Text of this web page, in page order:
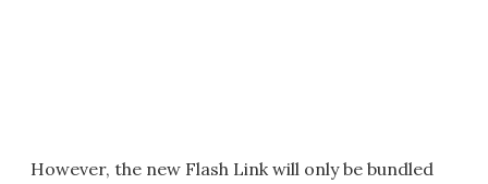
However, the new Flash Link will only be bundled